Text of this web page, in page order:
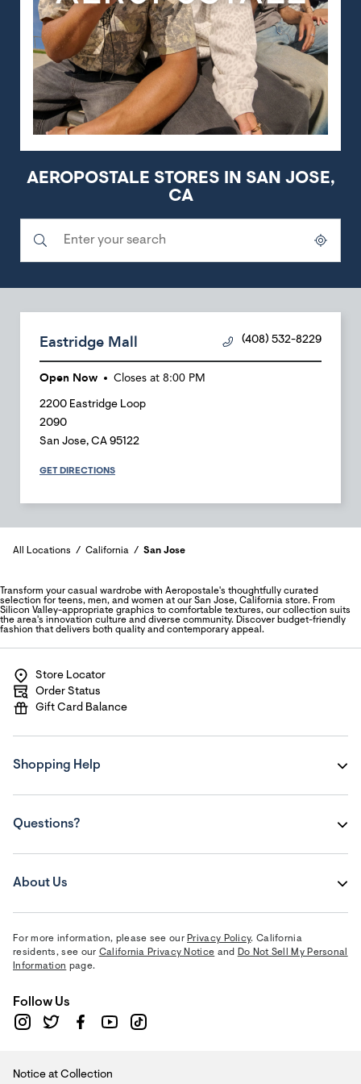
AEROPOSTALE STORES IN SAN JOSE,
CA
Eastridge Mall (408) 532-8229
Open Now Closes at 8:00 PM
2200 Eastridge Loop
2090
San Jose, CA 95122
GET DIRECTIONS
All Locations California San Jose
Transform your casual wardrobe with Aeropostale's thoughtfully curated
selection for teens, men, and women at our San Jose, California store. From
Silicon Valley-appropriate graphics to comfortable textures, our collection suits
the area's innovation culture and diverse community. Discover budget-friendly
fashion that delivers both quality and contemporary appeal.
Store Locator
Order Status
Gift Card Balance
Shopping Help
Questions?
About Us
For more information, please see our Privacy Policy. California
residents, see our California Privacy Notice and Do Not Sell My Personal
Information page.
Follow Us
Notice at Collection